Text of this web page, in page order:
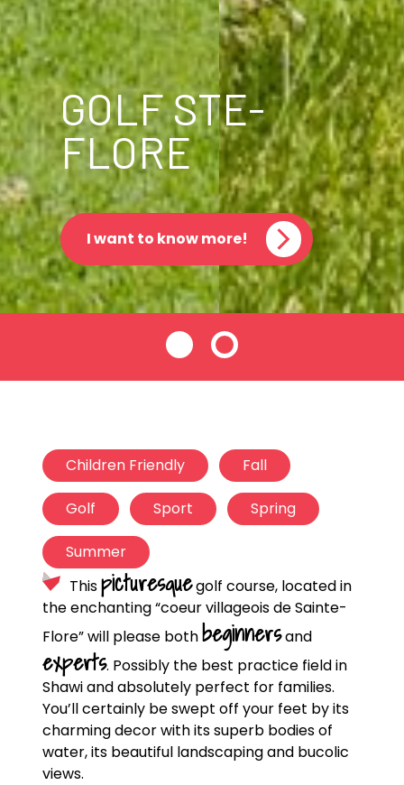
GOLF STE-
FLORE
I want to know more!
Children Friendly Fall
Golf Sport Spring
Summer
Thispicturesquegolf course, located in
the enchanting “coeur villageois de Sainte-
Flore” will please bothbeginnersand
experts. Possibly the best practice field in
Shawi and absolutely perfect for families.
You’ll certainly be swept off your feet by its
charming decor with its superb bodies of
water, its beautiful landscaping and bucolic
views.